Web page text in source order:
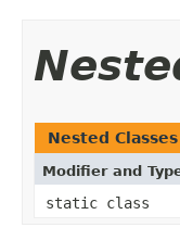
Nested Classes
Modifier and
static class